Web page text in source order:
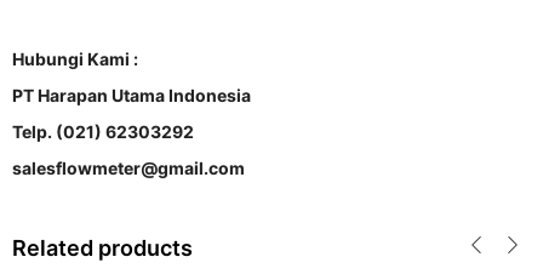
Hubungi Kami :
PT Harapan Utama Indonesia
Telp. (021) 62303292
salesflowmeter@gmail.com
Related products